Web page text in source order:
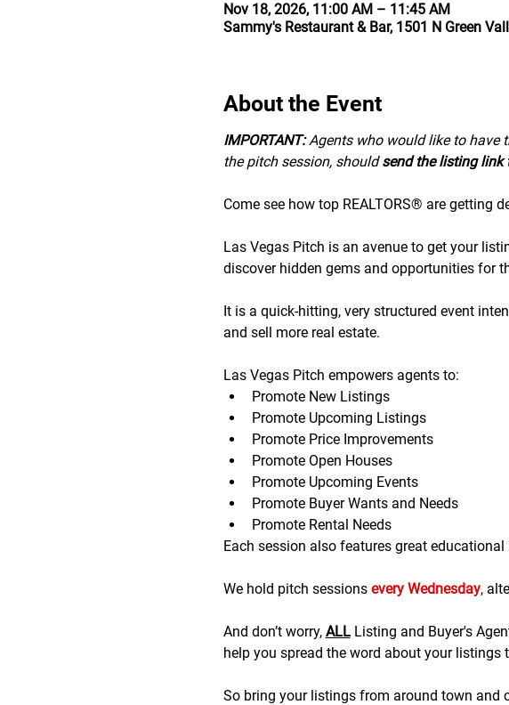
Nov 18, 2026, 11:00 AM – 11:45 AM
Sammy's Restaurant & Bar, 1501 N Green
About the Event
IMPORTANT: A﻿gents who would like to have
the pitch session, should send the listing link
Come see how top REALTORS® are getting
Las Vegas Pitch is an avenue to get your
discover hidden gems and opportunities for
It is a quick-hitting, very structured event
and sell more real estate.
Las Vegas Pitch empowers agents to:
Promote New Listings
Promote Upcoming Listings
Promote Price Improvements
Promote Open Houses
Promote Upcoming Events
Promote Buyer Wants and Needs
Promote Rental Needs
Each session also features great
We hold pitch sessions every Wednesday,
And don’t worry, ALL Listing and Buyer's
help you spread the word about your listings
So bring your listings from around town and